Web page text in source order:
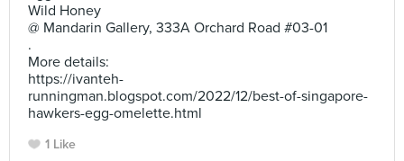
Wild Honey
@ Mandarin Gallery, 333A Orchard Road #03-01
.
More details:
https://ivanteh-
runningman.blogspot.com/2022/12/best-of-singapore-
hawkers-egg-omelette.html
1 Like